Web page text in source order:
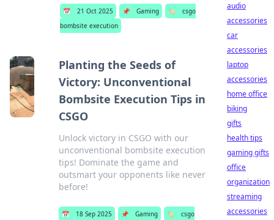
📅 21 Oct 2025 📌 Gaming 🏷️
csgo
bombsite execution
Planting the Seeds of
Victory: Unconventional
Bombsite Execution Tips in
CSGO
Unlock victory in CSGO with our
unconventional bombsite execution
tips! Dominate the game and
outsmart your opponents like never
before!
📅 18 Sep 2025 📌 Gaming 🏷️
csgo
audio
accessories
car
accessories
laptop
accessories
home office
biking
gifts
health tips
gaming gifts
office
organization
streaming
accessories